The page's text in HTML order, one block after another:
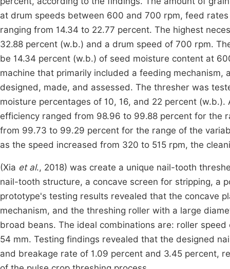
at drum speeds between 600 and 700 rpm, feed
ranging from 14.34 to 22.77 percent. The highest
32.88 percent (w.b.) and a drum speed of 700 rpm.
be 14.34 percent (w.b.) of seed moisture content at
machine that primarily included a feeding
designed, made, and assessed. The thresher was
moisture percentages of 10, 16, and 22 percent
efficiency ranged from 98.96 to 99.88 percent for the
from 99.73 to 99.29 percent for the range of the
as the speed increased from 320 to 515 rpm, the
(Xia et al., 2018) was create a unique nail-tooth
nail-tooth structure, a concave screen for stripping, a
prototype's testing results revealed that the concave
mechanism, and the threshing roller with a large
broad beans. The ideal combinations are: roller
54 mm. Testing findings revealed that the designed
and breakage rate of 1.09 percent and 3.45 percent,